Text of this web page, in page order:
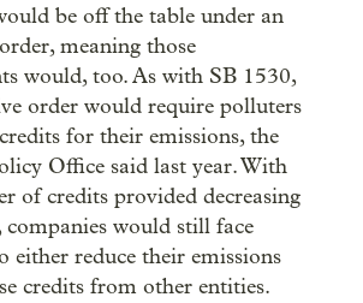
be off the table under an
meaning those
would, too. As with SB 1530,
order would require polluters
for their emissions, the
Office said last year. With
of credits provided decreasing
companies would still face
either reduce their emissions
credits from other entities.